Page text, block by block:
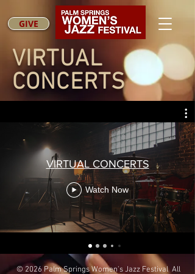
GIVE
VIRTUAL
CONCERTS
VIRTUAL CONCERTS
Watch Now
© 2026 Palm Springs Women's Jazz Festival All